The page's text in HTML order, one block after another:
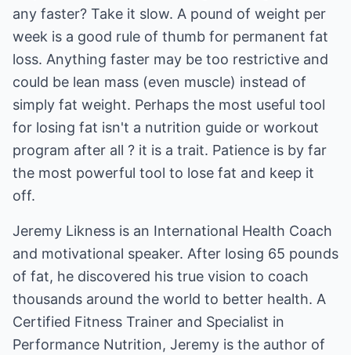
any faster? Take it slow. A pound of weight per
week is a good rule of thumb for permanent fat
loss. Anything faster may be too restrictive and
could be lean mass (even muscle) instead of
simply fat weight. Perhaps the most useful tool
for losing fat isn't a nutrition guide or workout
program after all ? it is a trait. Patience is by far
the most powerful tool to lose fat and keep it
off.
Jeremy Likness is an International Health Coach
and motivational speaker. After losing 65 pounds
of fat, he discovered his true vision to coach
thousands around the world to better health. A
Certified Fitness Trainer and Specialist in
Performance Nutrition, Jeremy is the author of